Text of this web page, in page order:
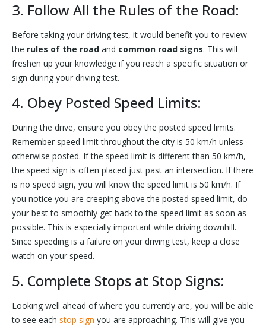
3. Follow All the Rules of the Road:
Before taking your driving test, it would benefit you to review
the rules of the road and common road signs. This will
freshen up your knowledge if you reach a specific situation or
sign during your driving test.
4. Obey Posted Speed Limits:
During the drive, ensure you obey the posted speed limits.
Remember speed limit throughout the city is 50 km/h unless
otherwise posted. If the speed limit is different than 50 km/h,
the speed sign is often placed just past an intersection. If there
is no speed sign, you will know the speed limit is 50 km/h. If
you notice you are creeping above the posted speed limit, do
your best to smoothly get back to the speed limit as soon as
possible. This is especially important while driving downhill.
Since speeding is a failure on your driving test, keep a close
watch on your speed.
5. Complete Stops at Stop Signs:
Looking well ahead of where you currently are, you will be able
to see each stop sign you are approaching. This will give you